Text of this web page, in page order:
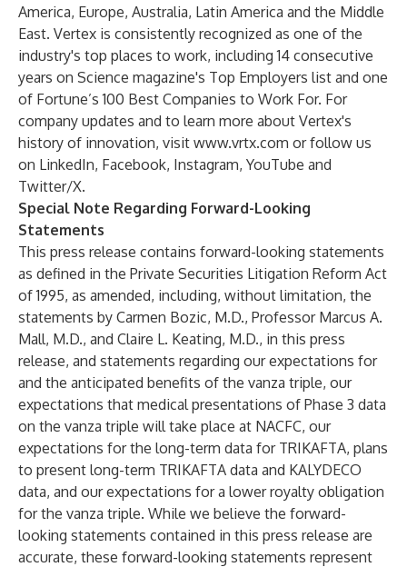
America, Europe, Australia, Latin America and the Middle
East. Vertex is consistently recognized as one of the
industry's top places to work, including 14 consecutive
years on Science magazine's Top Employers list and one
of Fortune’s 100 Best Companies to Work For. For
company updates and to learn more about Vertex's
history of innovation, visit www.vrtx.com or follow us
on LinkedIn, Facebook, Instagram, YouTube and
Twitter/X.
Special Note Regarding Forward-Looking
Statements
This press release contains forward-looking statements
as defined in the Private Securities Litigation Reform Act
of 1995, as amended, including, without limitation, the
statements by Carmen Bozic, M.D., Professor Marcus A.
Mall, M.D., and Claire L. Keating, M.D., in this press
release, and statements regarding our expectations for
and the anticipated benefits of the vanza triple, our
expectations that medical presentations of Phase 3 data
on the vanza triple will take place at NACFC, our
expectations for the long-term data for TRIKAFTA, plans
to present long-term TRIKAFTA data and KALYDECO
data, and our expectations for a lower royalty obligation
for the vanza triple. While we believe the forward-
looking statements contained in this press release are
accurate, these forward-looking statements represent